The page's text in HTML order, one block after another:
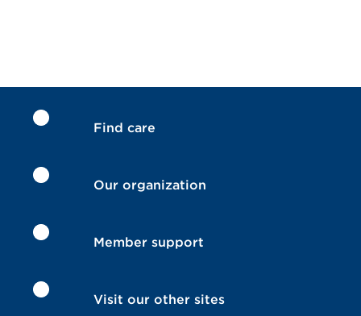
Find care
Our organization
Member support
Visit our other sites